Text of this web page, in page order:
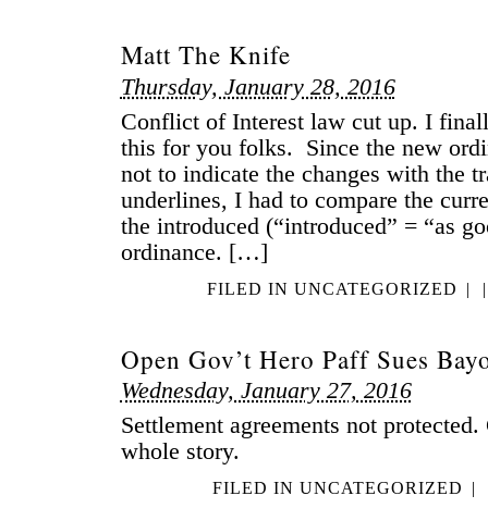
Matt The Knife
Thursday, January 28, 2016
Conflict of Interest law cut up. I
this for you folks. Since the new
not to indicate the changes with the
underlines, I had to compare the
the introduced (“introduced” = “as
ordinance. […]
FILED INUNCATEGORIZED | |
Open Gov’t Hero Paff Sues
Wednesday, January 27, 2016
Settlement agreements not
whole story.
FILED IN UNCATEGORIZED |